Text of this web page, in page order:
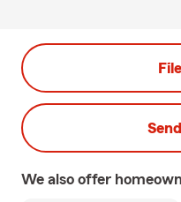
We also offer